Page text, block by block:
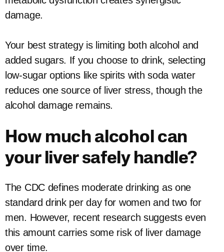
damage.
Your best strategy is limiting both alcohol and
added sugars. If you choose to drink, selecting
low-sugar options like spirits with soda water
reduces one source of liver stress, though the
alcohol damage remains.
How much alcohol can
your liver safely handle?
The CDC defines moderate drinking as one
standard drink per day for women and two for
men. However, recent research suggests even
this amount carries some risk of liver damage
over time.